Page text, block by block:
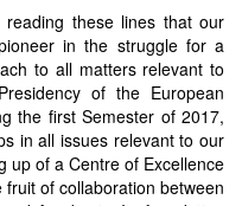
these lines that our
in the struggle for a
to all matters relevant to
of the European
the first Semester of 2017,
in all issues relevant to our
up of a Centre of Excellence
of collaboration between